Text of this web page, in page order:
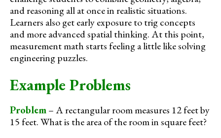
and reasoning all at once in realistic situations.
Learners also get early exposure to trig concepts
and more advanced spatial thinking. At this point,
measurement math starts feeling a little like solving
engineering puzzles.
Example Problems
Problem– A rectangular room measures 12 feet by
15 feet. What is the area of the room in square feet?